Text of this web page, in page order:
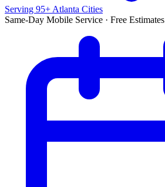
Serving 95+ Atlanta Cities
Same-Day Mobile Service · Free Estimates